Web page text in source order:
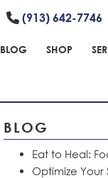
(913) 642-7746
BLOG SHOP
BLOG
Eat to Heal:
Optimize Your